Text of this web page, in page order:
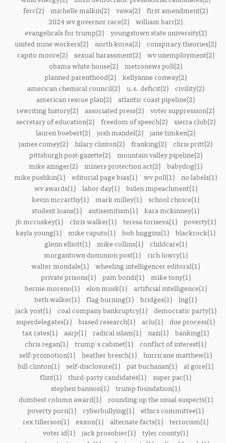
ferc(2) michelle malkin(2) vawa(2) first amendment(2)
2024 wv governor race(2) william barr(2)
evangelicals for trump(2)
youngstown state university(2)
united mine workers(2) north korea(2) conspiracy theories(2)
capito moore(2)
sexual harassment(2)
wv unemployment(2)
obama white house(2) metronews poll(2)
planned parenthood(2) kellyanne conway(2)
american chemical council(2)
u.s. deficit(2)
civility(2)
american rescue plan(2) atlantic coast pipeline(2)
rewriting history(2) associated press(2) voter suppression(2)
secretary of education(2)
freedom of speech(2)
sierra club(2)
lauren boebert(2) josh mandel(2) jane timken(2)
james comey(2) hilary clinton(2) franking(2) chris pritt(2)
pittsburgh post-gazette(2)
mountain valley pipeline(2)
mike azinger(2) miners protection act(2) babydog(1)
mike pushkin(1) editorial page bias(1) wv poll(1) no labels(1)
wv awards(1)
labor day(1)
biden impeachment(1)
kevin mccarthy(1) mark milley(1) school choice(1)
student loans(1) antisemitism(1) kara mckinney(1)
jb mccuskey(1)
chris walker(1) teresa toriseva(1)
poverty(1)
kayla young(1) mike caputo(1) bob huggins(1) blackrock(1)
glenn elliott(1)
mike collins(1)
childcare(1)
morgantown dominion post(1)
rich lowry(1)
walter mondale(1) wheeling intelligencer editoral(1)
private prisons(1)
pam bondi(1)
mike tony(1)
bernie moreno(1)
elon musk(1)
artificial intelligence(1)
beth walker(1) flag burning(1) bridges(1) lng(1)
jack yost(1)
coal company bankruptcy(1)
democratic party(1)
superdelegates(1) biased research(1) aclu(1) due process(1)
tax rates(1) aarp(1) radical islam(1) nazi(1) banking(1)
chris regan(1) trump's cabinet(1) conflict of interest(1)
self-promotion(1) heather bresch(1) hurricane matthew(1)
bill clinton(1) self-disclosure(1) pat buchanan(1) al gore(1)
flint(1) third-party candidates(1) super pac(1)
stephen bannon(1) trump foundation(1)
dumbest column award(1)
rounding up the usual suspects(1)
poverty porn(1) cyberbullying(1) ethics committee(1)
rex tillerson(1) exxon(1) alternate facts(1) terrorism(1)
voter id(1) jack prosobiec(1) tyler county(1)